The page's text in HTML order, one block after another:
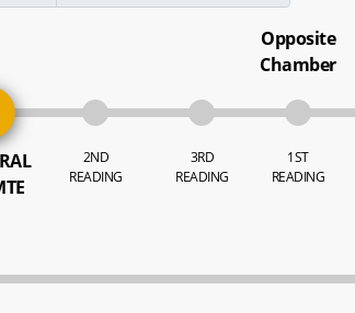
2ND
READING
3RD
READING
Opposite
Chamber
1ST
READING